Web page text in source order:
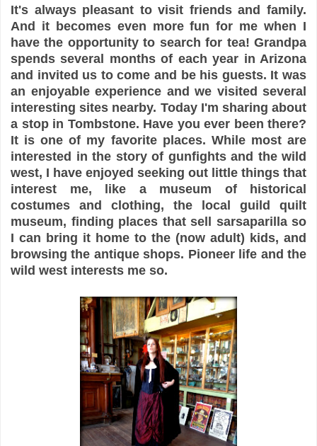
It's always pleasant to visit friends and family.
And it becomes even more fun for me when I
have the opportunity to search for tea! Grandpa
spends several months of each year in Arizona
and invited us to come and be his guests. It was
an enjoyable experience and we visited several
interesting sites nearby. Today I'm sharing about
a stop in Tombstone. Have you ever been there?
It is one of my favorite places. While most are
interested in the story of gunfights and the wild
west, I have enjoyed seeking out little things that
interest me, like a museum of historical
costumes and clothing, the local guild quilt
museum, finding places that sell sarsaparilla so
I can bring it home to the (now adult) kids, and
browsing the antique shops. Pioneer life and the
wild west interests me so.